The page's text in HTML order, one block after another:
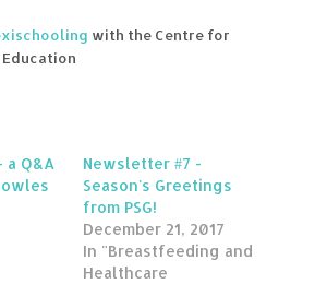
with the Centre for
Q&A
Newsletter #7 -
Season's Greetings
from PSG!
December 21, 2017
In "Breastfeeding and
Healthcare